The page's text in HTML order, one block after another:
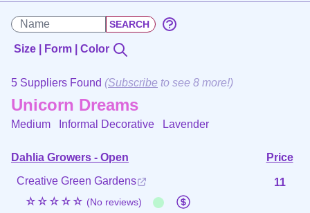
Size | Form | Color
5 Suppliers Found (Subscribe to see 8 more!)
Unicorn Dreams
Medium Informal Decorative Lavender
Dahlia Growers - Open
Price
Creative Green Gardens
☆☆☆☆☆ (No reviews)
11